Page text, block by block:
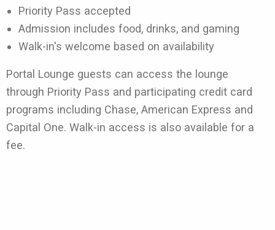
Priority Pass accepted
Admission includes food, drinks, and gaming
Walk-in's welcome based on availability
Portal Lounge guests can access the lounge
through Priority Pass and participating credit card
programs including Chase, American Express and
Capital One. Walk-in access is also available for a
fee.